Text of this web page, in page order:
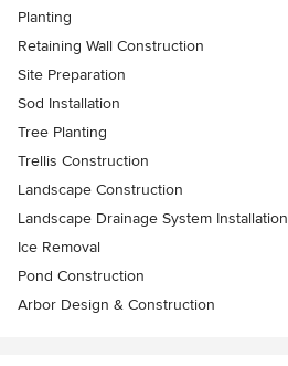
Planting
Retaining Wall Construction
Site Preparation
Sod Installation
Tree Planting
Trellis Construction
Landscape Construction
Landscape Drainage System Installation
Ice Removal
Pond Construction
Arbor Design & Construction